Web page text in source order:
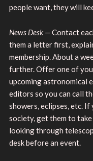
people want, they will
News Desk —Contact
them a letter first,
membership. About a
further. Offer one of
upcoming astronomical
editors so you can call
showers, eclipses, etc.
society, get them to
looking through
desk before an event.